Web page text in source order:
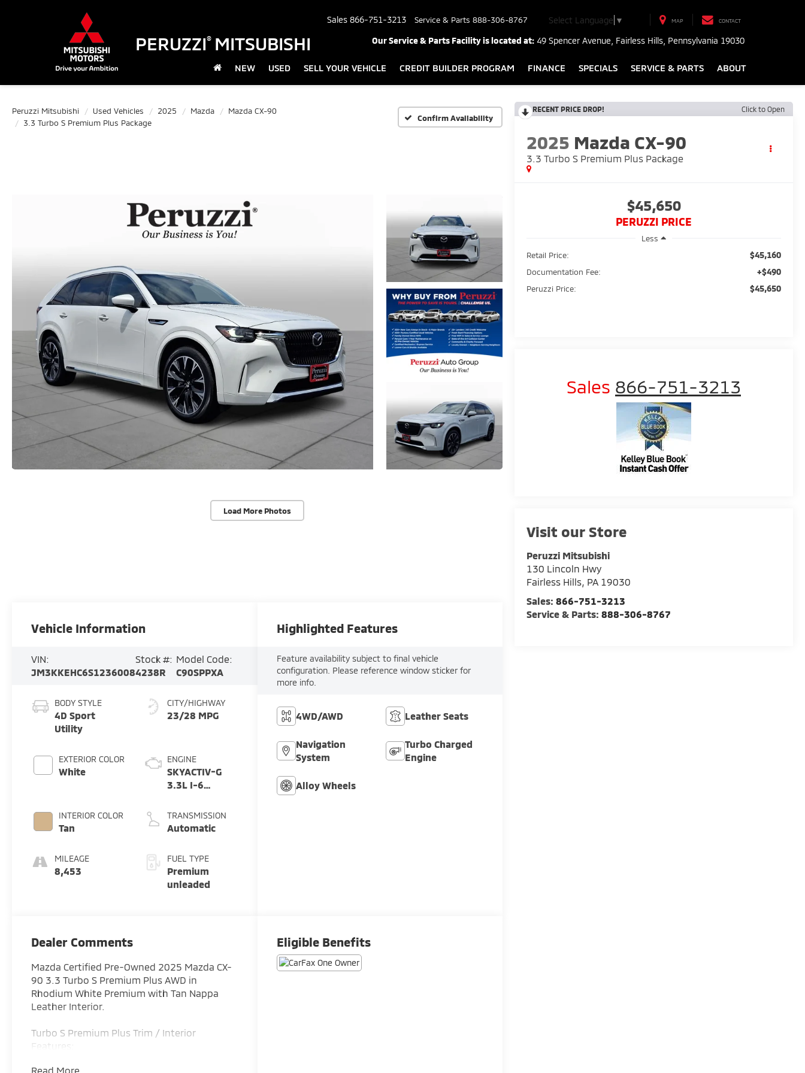
PERUZZI®MITSUBISHI
Sales 866-751-3213 Service & Parts 888-306-8767 Select Language ▼ MAP CONTACT
Our Service & Parts Facility is located at: 49 Spencer Avenue, Fairless Hills, Pennsylvania 19030
NEW USED SELL YOUR VEHICLE CREDIT BUILDER PROGRAM FINANCE SPECIALS SERVICE & PARTS ABOUT
Peruzzi Mitsubishi Used Vehicles 2025 Mazda
Mazda CX-90
3.3 Turbo S Premium Plus Package
Confirm Availability
Load More Photos
RECENT PRICE DROP! Click to Open
2025 Mazda CX-90
3.3 Turbo S Premium Plus Package
$45,650
PERUZZI PRICE
Less
Retail Price:
$45,160
Documentation Fee: +$490
Peruzzi Price: $45,650
Sales 866-751-3213
Visit our Store
Peruzzi Mitsubishi
130 Lincoln Hwy
Fairless Hills, PA 19030
Sales:866-751-3213
Service & Parts:888-306-8767
Vehicle Information
VIN:
JM3KKEHC6S1236008
Stock #:
4238R
Model Code:
C90SPPXA
BODY STYLE
4D Sport
Utility
EXTERIOR COLOR
White
INTERIOR COLOR
Tan
MILEAGE
8,453
CITY/HIGHWAY
23/28 MPG
ENGINE
SKYACTIV-G
3.3L I-6
injection,
DOHC, variable
turbo,
premium
unleaded,
TRANSMISSION
Automatic
FUEL TYPE
Premium
unleaded
Highlighted Features
Feature availability subject to final vehicle
configuration. Please reference window sticker for
more info.
4WD/AWD Leather Seats
Navigation
System
Turbo Charged
Engine
Alloy Wheels
Dealer Comments
Mazda Certified Pre-Owned 2025 Mazda CX-
90 3.3 Turbo S Premium Plus AWD in
Rhodium White Premium with Tan Nappa
Leather Interior.
Turbo S Premium Plus Trim / Interior
Features:
Read More...
Eligible Benefits